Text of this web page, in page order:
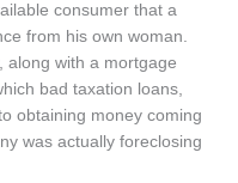
consumer that a
from his own woman.
along with a mortgage
bad taxation loans,
obtaining money coming
was actually foreclosing